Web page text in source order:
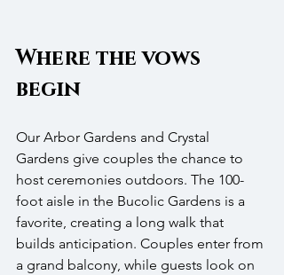
Where the vows
begin
Our Arbor Gardens and Crystal
Gardens give couples the chance to
host ceremonies outdoors. The 100-
foot aisle in the Bucolic Gardens is a
favorite, creating a long walk that
builds anticipation. Couples enter from
a grand balcony, while guests look on